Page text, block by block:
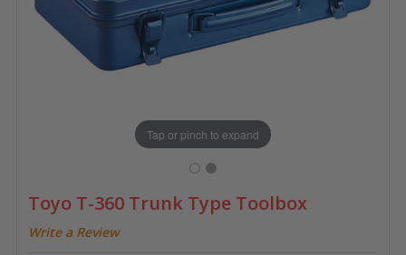
Toyo T-360 Trunk Type Toolbox
Write a Review
Tap or pinch to expand